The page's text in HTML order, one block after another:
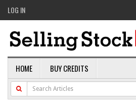
LOG IN
HOME BUY CREDITS